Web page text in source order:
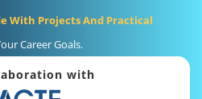
With Projects And Practical
Career Goals.
with